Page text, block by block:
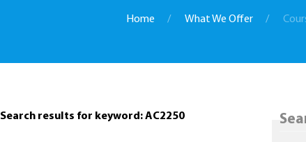
Home What We Offer
Search results for keyword: AC2250